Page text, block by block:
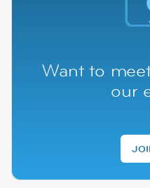
Want to
our